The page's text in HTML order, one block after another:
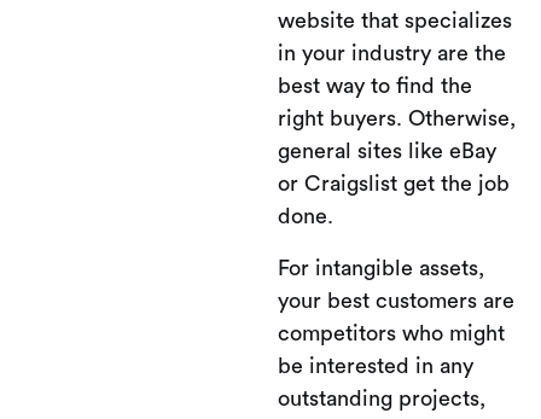
website that specializes
in your industry are the
best way to find the
right buyers. Otherwise,
general sites like eBay
or Craigslist get the job
done.
For intangible assets,
your best customers are
competitors who might
be interested in any
outstanding projects,